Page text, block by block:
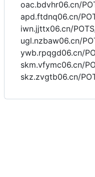
oac.bdvhr06.cn/
apd.ftdnq06.cn/
iwn.jjttx06.cn/
ugl.nzbaw06.cn/
ywb.rpqgd06.cn/
skm.vfymc06.cn/
skz.zvgtb06.cn/